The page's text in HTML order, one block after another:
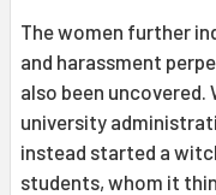
The women further
and harassment
also been
university
instead started a
students, whom it